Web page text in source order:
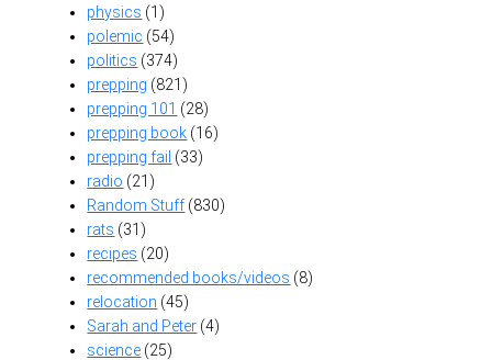
physics (1)
polemic (54)
politics (374)
prepping (821)
prepping 101 (28)
prepping book (16)
prepping fail (33)
radio (21)
Random Stuff(830)
rats (31)
recipes (20)
recommended books/videos (8)
relocation (45)
Sarah and Peter (4)
science (25)